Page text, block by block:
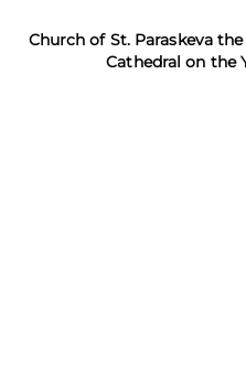
Church of St. Paraskeva
Cathedral on the